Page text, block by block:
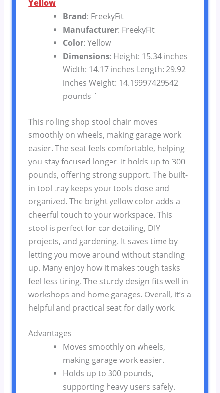
Yellow
Brand: FreekyFit
Manufacturer: FreekyFit
Color: Yellow
Dimensions: Height: 15.34 inches
Width: 14.17 inches Length: 29.92
inches Weight: 14.19997429542
pounds `
This rolling shop stool chair moves
smoothly on wheels, making garage work
easier. The seat feels comfortable, helping
you stay focused longer. It holds up to 300
pounds, offering strong support. The built-
in tool tray keeps your tools close and
organized. The bright yellow color adds a
cheerful touch to your workspace. This
stool is perfect for car detailing, DIY
projects, and gardening. It saves time by
letting you move around without standing
up. Many enjoy how it makes tough tasks
feel less tiring. The sturdy design fits well in
workshops and home garages. Overall, it’s a
helpful and practical seat for daily work.
Advantages
Moves smoothly on wheels,
making garage work easier.
Holds up to 300 pounds,
supporting heavy users safely.